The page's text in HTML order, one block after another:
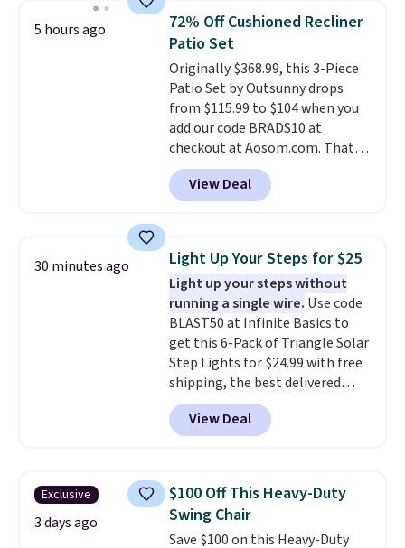
top, which is reinforced to hold
up better in the outdoors. It
also has anti-slip pads so you
don't have to worry about it
sliding around near the pool.
5 hours ago
72% Off Cushioned Recliner
Patio Set
Originally $368.99, this 3-Piece
Patio Set by Outsunny drops
from $115.99 to $104 when you
add our code BRADS10 at
checkout at Aosom.com. That's
a remarkably low price for a set
like this. Target and Walmart
are currently selling this exact
table has faux wood detailing.
also really like that the
cushions have straps so they'll
stay in place, a common
complaint on bistro set chairs
like this.
View Deal
30 minutes ago Light Up Your Steps for $25
Light up your steps without
running a single wire. Use code
BLAST50 at Infinite Basics to
get this 6-Pack of Triangle Solar
Step Lights for $24.99 with free
shipping, the best delivered
price we found. These low-
profile lights automatically
charge during the day and turn
and curb appeal to stairs, decks,
patios, fences, and walkways.
Each light features 13 LEDs that
produce a soft, glare-free glow,
View Deal
Exclusive
3 days ago
$100 Off This Heavy-Duty
Swing Chair
Save $100 on this Heavy-Duty